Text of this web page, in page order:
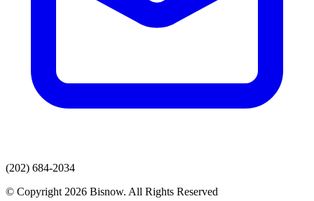
(202) 684-2034
© Copyright 2026 Bisnow. All Rights Reserved